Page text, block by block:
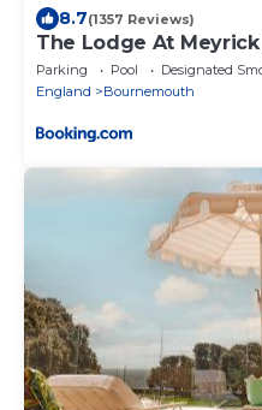
8.7(1357 Reviews)
The Lodge At Meyrick
Parking Pool
Designated
England
Bournemouth